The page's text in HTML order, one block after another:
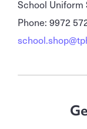
School Uniform
Phone: 9972